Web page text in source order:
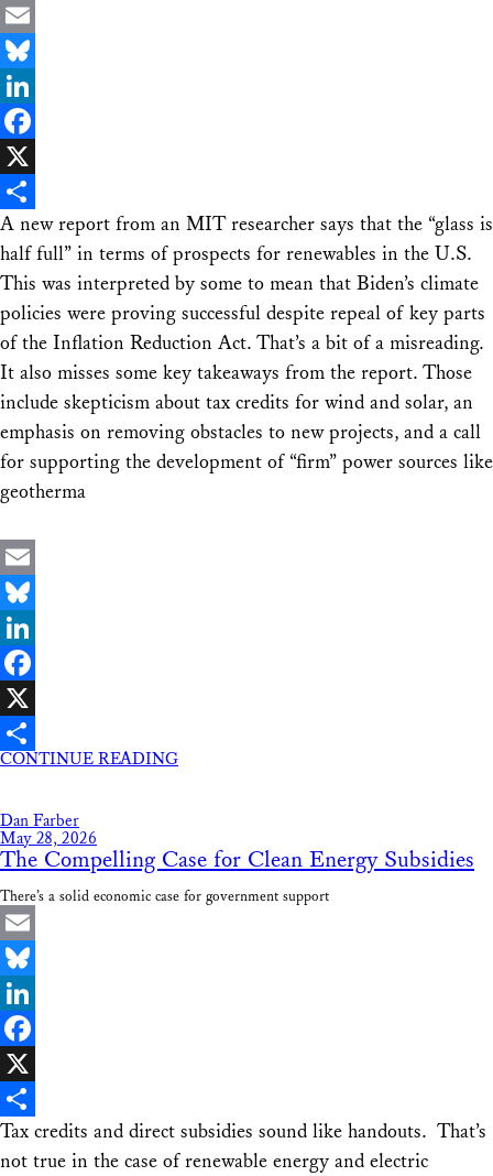
Email
Bluesky
LinkedIn
Facebook
X
Share
A new report from an MIT researcher says that the “glass is
half full” in terms of prospects for renewables in the U.S.
This was interpreted by some to mean that Biden’s climate
policies were proving successful despite repeal of key parts
of the Inflation Reduction Act. That’s a bit of a misreading.
It also misses some key takeaways from the report. Those
include skepticism about tax credits for wind and solar, an
emphasis on removing obstacles to new projects, and a call
for supporting the development of “firm” power sources like
geotherma
Email
Bluesky
LinkedIn
Facebook
X
Share
CONTINUE READING
Dan Farber
May 28, 2026
The Compelling Case for Clean Energy Subsidies
There’s a solid economic case for government support
Email
Bluesky
LinkedIn
Facebook
X
Share
Tax credits and direct subsidies sound like handouts. That’s
not true in the case of renewable energy and electric